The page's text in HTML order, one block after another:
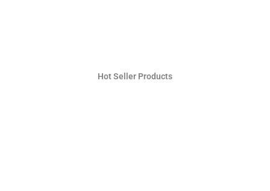
Hot Seller Products